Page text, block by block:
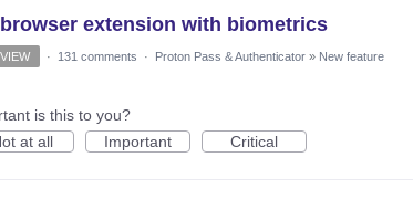
extension with biometrics
· 131 comments · Proton Pass & Authenticator » New feature
is this to you?
at all
Important Critical